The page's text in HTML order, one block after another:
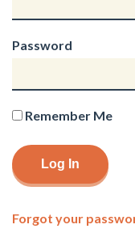
Password
Remember Me
Forgot your